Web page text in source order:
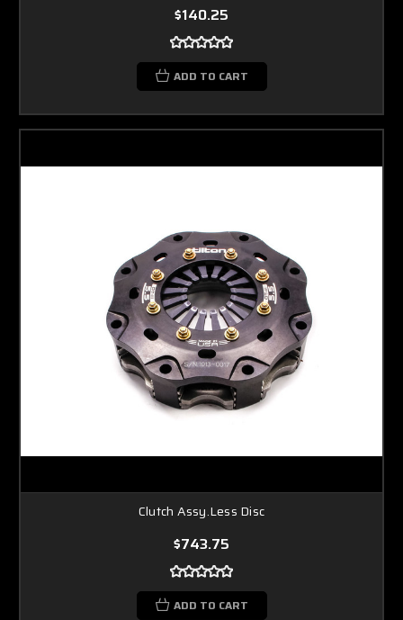
$140.25
ADD TO CART
Clutch Assy.Less Disc
$743.75
ADD TO CART